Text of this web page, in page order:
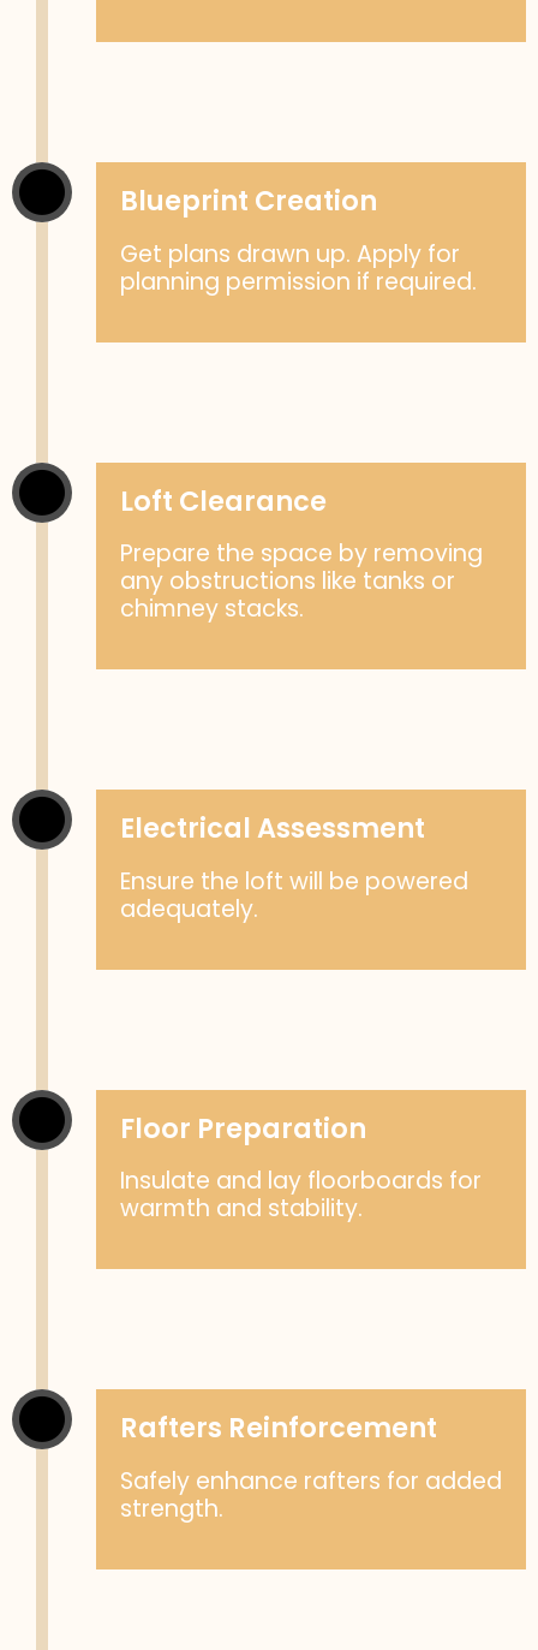
Blueprint Creation
Get plans drawn up. Apply for
planning permission if required.
Loft Clearance
Prepare the space by removing
any obstructions like tanks or
chimney stacks.
Electrical Assessment
Ensure the loft will be powered
adequately.
Floor Preparation
Insulate and lay floorboards for
warmth and stability.
Rafters Reinforcement
Safely enhance rafters for added
strength.